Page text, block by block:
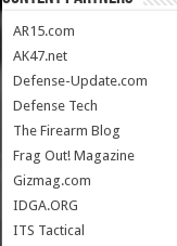
AR15.com
AK47.net
Defense-Update.com
Defense Tech
The Firearm Blog
Frag Out! Magazine
Gizmag.com
IDGA.ORG
ITS Tactical